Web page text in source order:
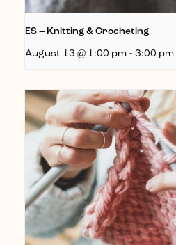
ES – Knitting & Crocheting
August 13 @ 1:00 pm - 3:00 pm